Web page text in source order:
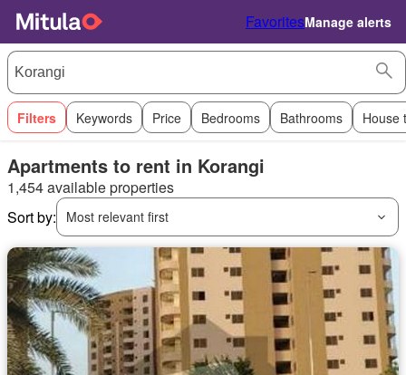
FavoritesManage alerts
Filters Keywords Price Bedrooms Bathrooms House
Apartments to rent in Korangi
1,454 available properties
Sort by:
Most relevant first